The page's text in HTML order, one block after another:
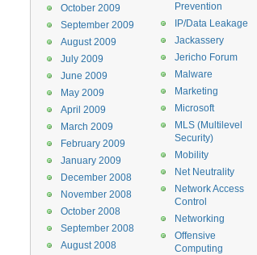
Prevention
IP/Data Leakage
Jackassery
Jericho Forum
Malware
Marketing
Microsoft
MLS (Multilevel
Security)
Mobility
Net Neutrality
Network Access
Control
Networking
Offensive
Computing
October 2009
September 2009
August 2009
July 2009
June 2009
May 2009
April 2009
March 2009
February 2009
January 2009
December 2008
November 2008
October 2008
September 2008
August 2008